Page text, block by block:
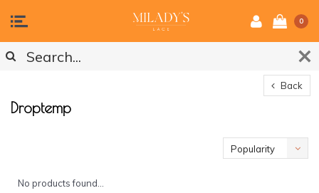
0
Back
Droptemp
Popularity
No products found...